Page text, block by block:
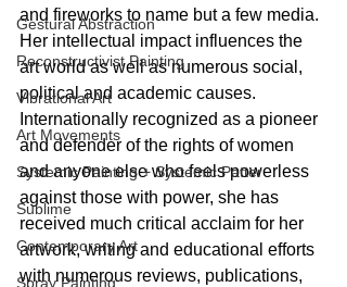
Gestural Abstraction
Reconstructivist Painting
Vibrational Art
Art Movements
Systemic Painting + Systemic Patter
Sublime
Contemporary Art
Spray Painting
and fireworks to name but a few media.
Her intellectual impact influences the
art world as well as numerous social,
political and academic causes.
Internationally recognized as a pioneer
and defender of the rights of women
and anyone else who feels powerless
against those with power, she has
received much critical acclaim for her
artwork, writing and educational efforts
with numerous reviews, publications,